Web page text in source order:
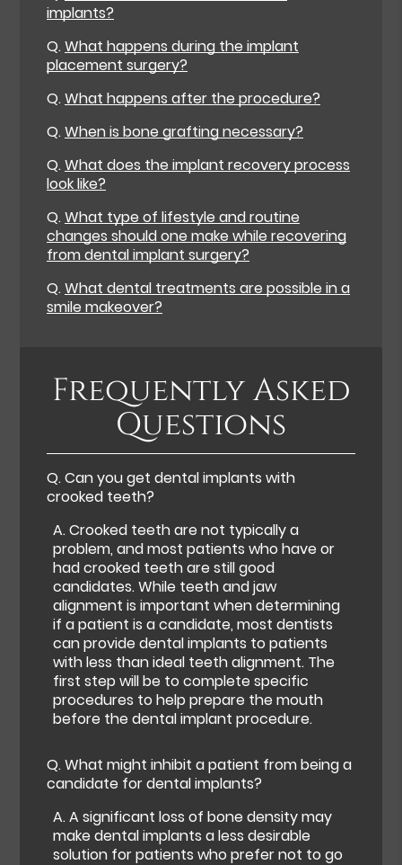
implants?
Q.What happens during the implant
placement surgery?
Q.What happens after the procedure?
Q.When is bone grafting necessary?
Q.What does the implant recovery process
look like?
Q.What type of lifestyle and routine
changes should one make while recovering
from dental implant surgery?
Q.What dental treatments are possible in a
smile makeover?
Frequently Asked
Questions
Q.Can you get dental implants with
crooked teeth?
A.Crooked teeth are not typically a
problem, and most patients who have or
had crooked teeth are still good
candidates. While teeth and jaw
alignment is important when determining
if a patient is a candidate, most dentists
can provide dental implants to patients
with less than ideal teeth alignment. The
first step will be to complete specific
procedures to help prepare the mouth
before the dental implant procedure.
Q.What might inhibit a patient from being a
candidate for dental implants?
A.A significant loss of bone density may
make dental implants a less desirable
solution for patients who prefer not to go